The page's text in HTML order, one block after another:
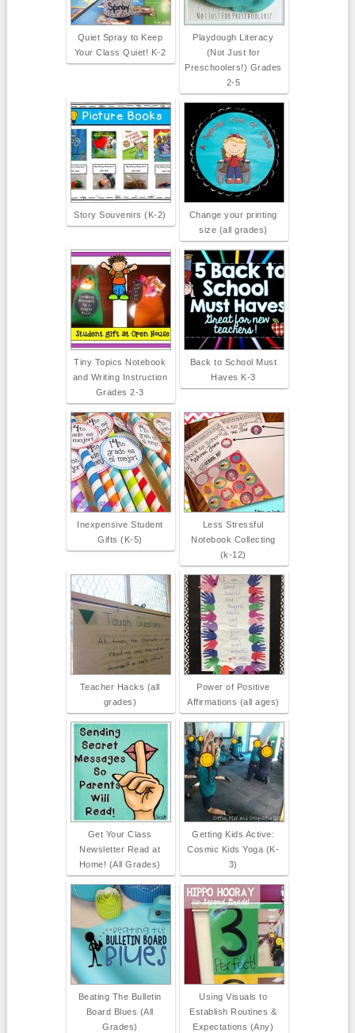
Quiet Spray to Keep
Your Class Quiet! K-2
Playdough Literacy
(Not Just for
Preschoolers!) Grades
2-5
Story Souvenirs (K-2)
Change your printing
size (all grades)
Tiny Topics Notebook
and Writing Instruction
Grades 2-3
Back to School Must
Haves K-3
Inexpensive Student
Gifts (K-5)
Less Stressful
Notebook Collecting
(k-12)
Teacher Hacks (all
grades)
Power of Positive
Affirmations (all ages)
Get Your Class
Newsletter Read at
Home! (All Grades)
Getting Kids Active:
Cosmic Kids Yoga (K-
3)
Beating The Bulletin
Board Blues (All
Grades)
Using Visuals to
Establish Routines &
Expectations (Any)